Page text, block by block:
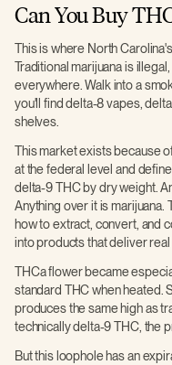
Can You Buy
This is where North
Traditional marijuana is
everywhere. Walk into a
you'll find delta-8 vapes,
shelves.
This market exists because
at the federal level and
delta-9 THC by dry weight.
Anything over it is marijuana.
how to extract, convert, and
into products that deliver
THCa flower became
standard THC when heated.
produces the same high as
technically delta-9 THC, the
But this loophole has an